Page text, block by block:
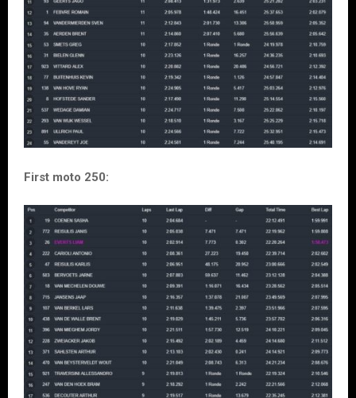
First moto 250: